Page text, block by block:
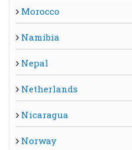
Morocco
Namibia
Nepal
Netherlands
Nicaragua
Norway